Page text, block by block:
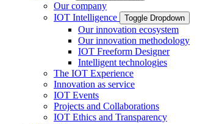
Our company
IOT Intelligence
Toggle Dropdown
Our innovation ecosystem
Our innovation methodology
IOT Freeform Designer
Intelligent technologies
The IOT Experience
Innovation as service
IOT Events
Projects and Collaborations
IOT Ethics and Transparency